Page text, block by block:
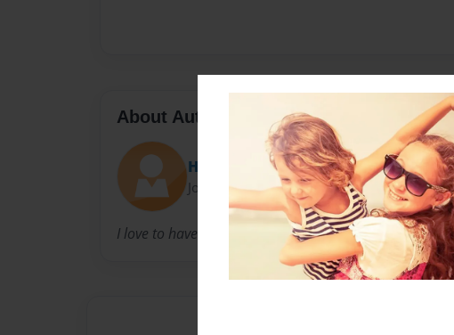
About Author
Hammer
Joined: Aug-03-2010
I love to have fun and make funny and loveabul storys.